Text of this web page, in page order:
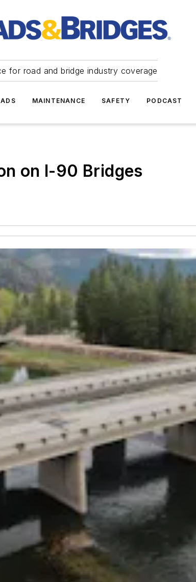
for road and bridge industry coverage
MAINTENANCE SAFETY PODCAST
on I-90 Bridges